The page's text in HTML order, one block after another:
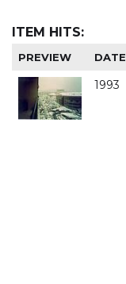
ITEM HITS:
PREVIEW DATE
1993